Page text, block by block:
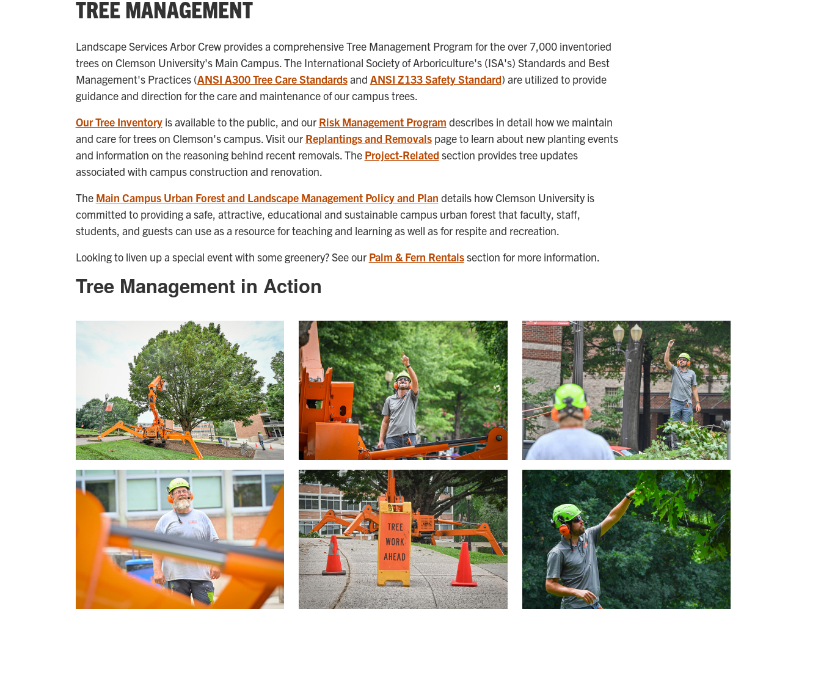
TREE MANAGEMENT
Landscape Services Arbor Crew provides a comprehensive Tree Management Program for the over 7,000 inventoried
trees on Clemson University's Main Campus. The International Society of Arboriculture's (ISA's) Standards and Best
Management's Practices (ANSI A300 Tree Care Standardsand ANSI Z133 Safety Standard) are utilized to provide
guidance and direction for the care and maintenance of our campus trees.
Our Tree Inventoryis available to the public, and our Risk Management Program describes in detail how we maintain
and care for trees on Clemson's campus. Visit our Replantings and Removalspage to learn about new planting events
and information on the reasoning behind recent removals. The Project-Related section provides tree updates
associated with campus construction and renovation.
The Main Campus Urban Forest and Landscape Management Policy and Plan details how Clemson University is
committed to providing a safe, attractive, educational and sustainable campus urban forest that faculty, staff,
students, and guests can use as a resource for teaching and learning as well as for respite and recreation.
Looking to liven up a special event with some greenery? See our Palm & Fern Rentalssection for more information.
Tree Management in Action